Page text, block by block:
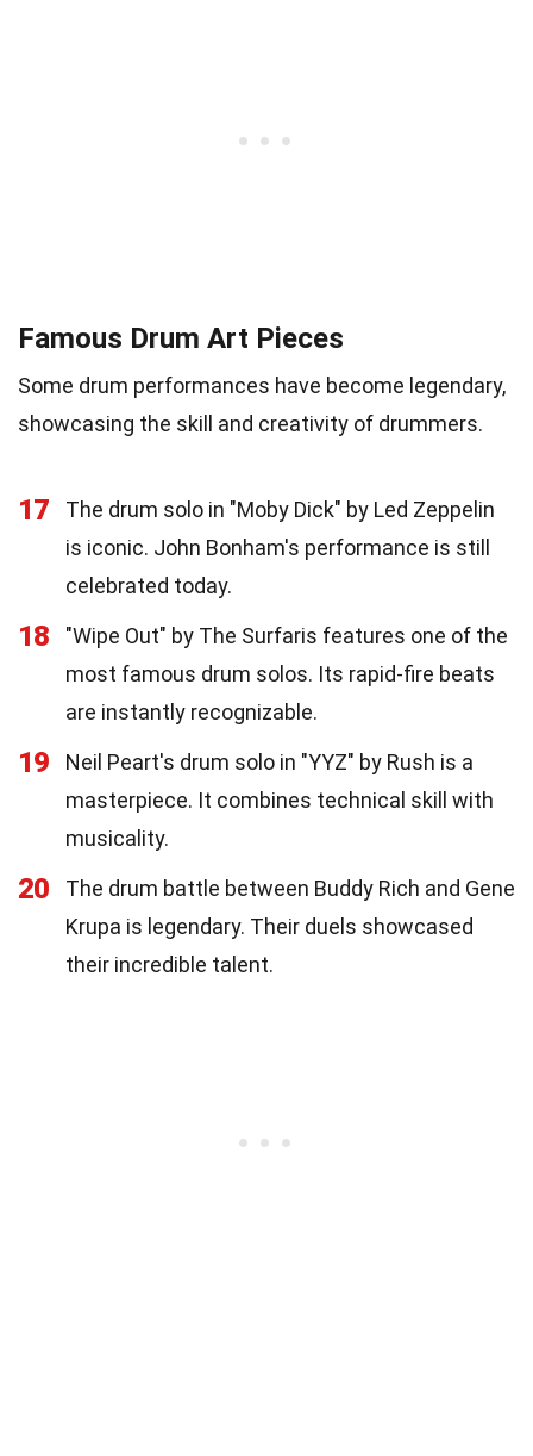
Famous Drum Art Pieces
Some drum performances have become legendary,
showcasing the skill and creativity of drummers.
17
The drum solo in "Moby Dick" by Led Zeppelin
is iconic. John Bonham's performance is still
celebrated today.
18
"Wipe Out" by The Surfaris features one of the
most famous drum solos. Its rapid-fire beats
are instantly recognizable.
19
Neil Peart's drum solo in "YYZ" by Rush is a
masterpiece. It combines technical skill with
musicality.
20
The drum battle between Buddy Rich and Gene
Krupa is legendary. Their duels showcased
their incredible talent.